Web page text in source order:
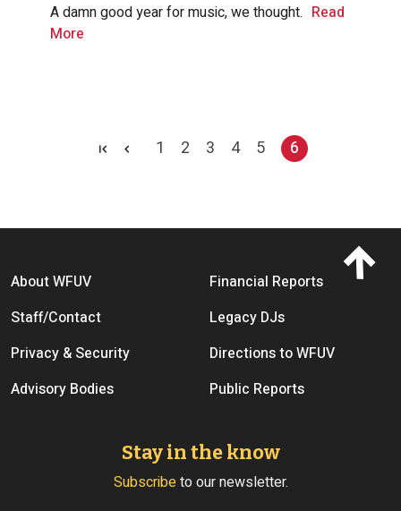
A damn good year for music, we thought. Read
More
Page
1 Page
2 Page
3 Page
4 Page
5 Current page
6
Footer menu
About WFUV
Financial Reports
Staff/Contact
Legacy DJs
Privacy & Security
Directions to WFUV
Advisory Bodies
Public Reports
Stay in the know
Subscribeto our newsletter.